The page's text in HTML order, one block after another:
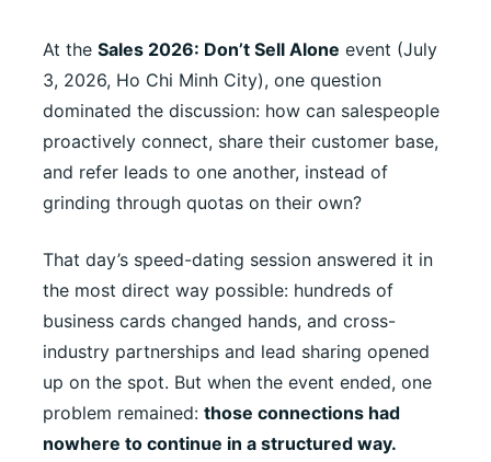
At the Sales 2026: Don’t Sell Alone event (July
3, 2026, Ho Chi Minh City), one question
dominated the discussion: how can salespeople
proactively connect, share their customer base,
and refer leads to one another, instead of
grinding through quotas on their own?
That day’s speed-dating session answered it in
the most direct way possible: hundreds of
business cards changed hands, and cross-
industry partnerships and lead sharing opened
up on the spot. But when the event ended, one
problem remained: those connections had
nowhere to continue in a structured way.